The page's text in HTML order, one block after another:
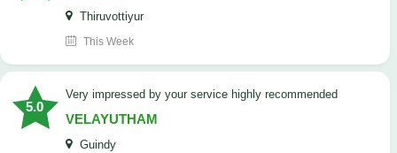
Thiruvottiyur
This Week
5.0
very impressed by your service highly recommended
VELAYUTHAM
Guindy